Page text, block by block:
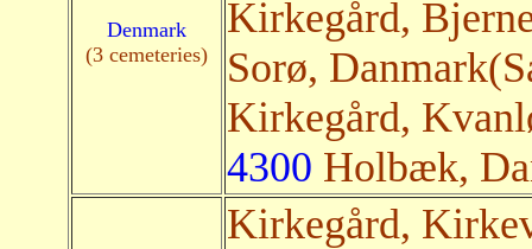
Denmark
(3 cemeteries)
Kirkegård,
Sorø,
Kirkegård,
4300 Holbæk,
Kirkegård,